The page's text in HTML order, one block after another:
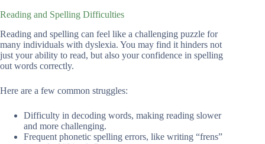
Reading and Spelling Difficulties
Reading and spelling can feel like a challenging puzzle for
many individuals with dyslexia. You may find it hinders not
just your ability to read, but also your confidence in spelling
out words correctly.
Here are a few common struggles:
Difficulty in decoding words, making reading slower
and more challenging.
Frequent phonetic spelling errors, like writing “frens”